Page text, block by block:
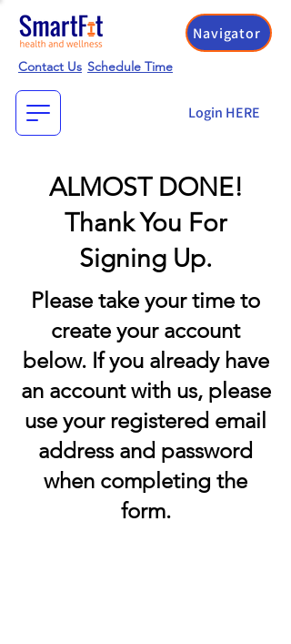
Login HERE
Navigator
Contact Us Schedule Time
ALMOST DONE!
Thank You For
Signing Up.
Please take your time to
create your account
below. If you already have
an account with us, please
use your registered email
address and password
when completing the
form.